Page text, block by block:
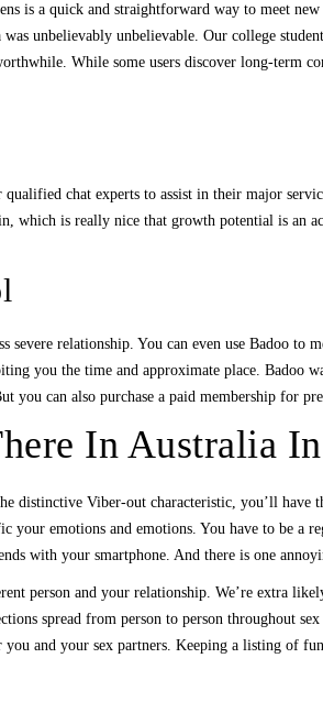
is a quick and straightforward way to meet
unbelievably unbelievable. Our college
While some users discover long-term
chat experts to assist in their major
which is really nice that growth potential is an
severe relationship. You can even use Badoo
you the time and approximate place. Badoo
you can also purchase a paid membership for
In Australia
distinctive Viber-out characteristic, you’ll
emotions and emotions. You have to be a
with your smartphone. And there is one
person and your relationship. We’re extra
spread from person to person throughout
and your sex partners. Keeping a listing of